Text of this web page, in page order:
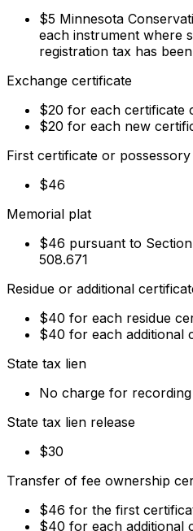
$5 Minnesota
each instrument where
registration tax has
Exchange certificate
$20 for each certificate
$20 for each new
First certificate or
$46
Memorial plat
$46 pursuant to
508.671
Residue or additional
$40 for each residue
$40 for each additional
State tax lien
No charge for
State tax lien release
$30
Transfer of fee ownership
$46 for the first
$40 for each additional